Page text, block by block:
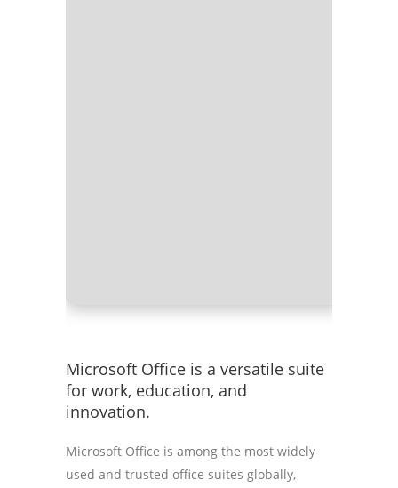
Microsoft Office is a versatile suite
for work, education, and
innovation.
Microsoft Office is among the most widely
used and trusted office suites globally,